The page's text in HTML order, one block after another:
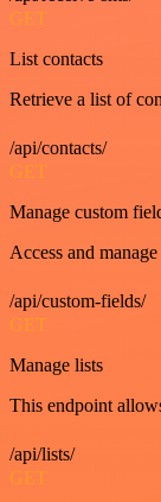
GET
List contacts
Retrieve a list of
/api/contacts/
GET
Manage custom
Access and
/api/custom-fields/
GET
Manage lists
This endpoint
/api/lists/
GET